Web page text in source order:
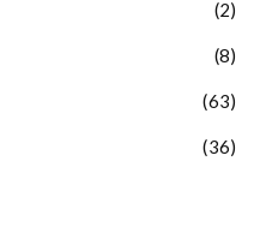
(2)
(8)
(63)
(36)